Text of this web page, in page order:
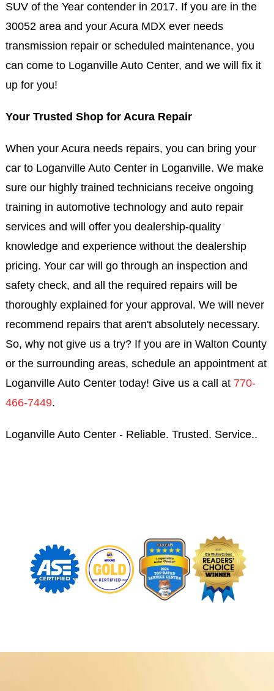
SUV of the Year contender in 2017. If you are in the
30052 area and your Acura MDX ever needs
transmission repair or scheduled maintenance, you
can come to Loganville Auto Center, and we will fix it
up for you!
Your Trusted Shop for Acura Repair
When your Acura needs repairs, you can bring your
car to Loganville Auto Center in Loganville. We make
sure our highly trained technicians receive ongoing
training in automotive technology and auto repair
services and will offer you dealership-quality
knowledge and experience without the dealership
pricing. Your car will go through an inspection and
safety check, and all the required repairs will be
thoroughly explained for your approval. We will never
recommend repairs that aren't absolutely necessary.
So, why not give us a try? If you are in Walton County
or the surrounding areas, schedule an appointment at
Loganville Auto Center today! Give us a call at 770-
466-7449.
Loganville Auto Center - Reliable. Trusted. Service..